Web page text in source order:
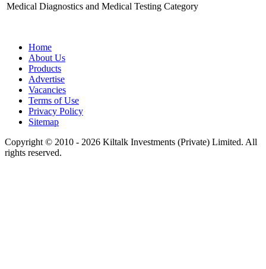
Medical Diagnostics and Medical Testing Category
Home
About Us
Products
Advertise
Vacancies
Terms of Use
Privacy Policy
Sitemap
Copyright © 2010 - 2026 Kiltalk Investments (Private) Limited. All
rights reserved.